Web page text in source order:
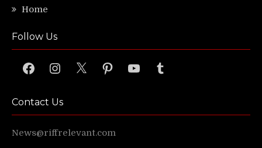
Home
Follow Us
FacebookInstagram
X PinterestYouTubeTumblr
Contact Us
News@riffrelevant.com